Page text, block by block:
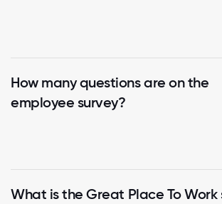
How many questions are on the
employee survey?
What is the Great Place To Work